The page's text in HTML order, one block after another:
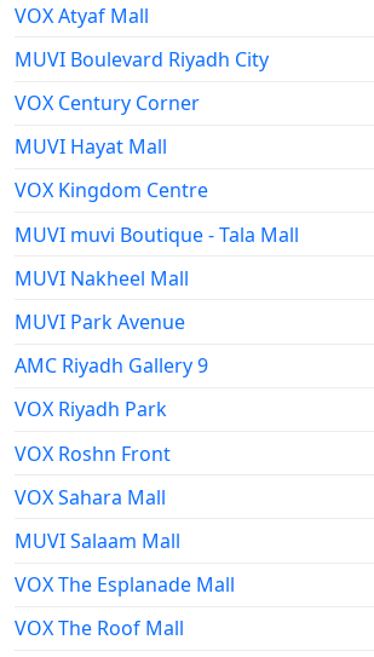
VOX Atyaf Mall
MUVI Boulevard Riyadh City
VOX Century Corner
MUVI Hayat Mall
VOX Kingdom Centre
MUVI muvi Boutique - Tala Mall
MUVI Nakheel Mall
MUVI Park Avenue
AMC Riyadh Gallery 9
VOX Riyadh Park
VOX Roshn Front
VOX Sahara Mall
MUVI Salaam Mall
VOX The Esplanade Mall
VOX The Roof Mall